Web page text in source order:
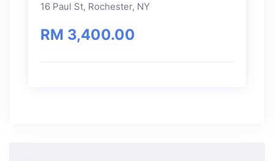
16 Paul St, Rochester, NY
RM 3,400.00